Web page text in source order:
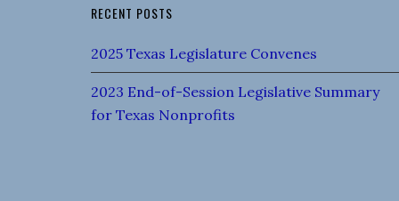
RECENT POSTS
2025 Texas Legislature Convenes
2023 End-of-Session Legislative Summary
for Texas Nonprofits